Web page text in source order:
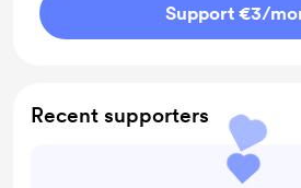
Support €3/
Recent supporters